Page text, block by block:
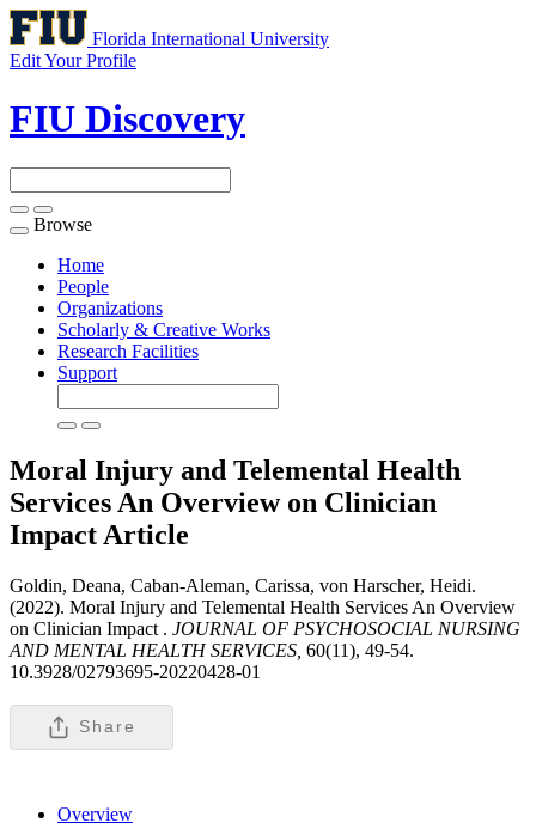
Florida International University
Edit Your Profile
FIU Discovery
Toggle
navigation
Browse
Home
People
Organizations
Scholarly & Creative Works
Research Facilities
Support
Moral Injury and Telemental Health
Services An Overview on Clinician
Impact Article
Goldin, Deana, Caban-Aleman, Carissa, von Harscher, Heidi.
(2022). Moral Injury and Telemental Health Services An Overview
on Clinician Impact . JOURNAL OF PSYCHOSOCIAL NURSING
AND MENTAL HEALTH SERVICES, 60(11), 49-54.
10.3928/02793695-20220428-01
Share
Overview